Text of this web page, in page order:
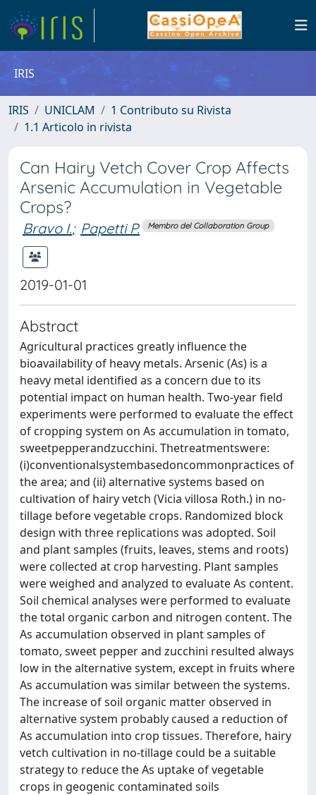
IRIS
IRIS UNICLAM
1 Contributo su Rivista
1.1 Articolo in rivista
Can Hairy Vetch Cover Crop Affects
Arsenic Accumulation in Vegetable
Crops?
Bravo I.; Papetti P. Membro del Collaboration Group
2019-01-01
Abstract
Agricultural practices greatly inﬂuence the
bioavailability of heavy metals. Arsenic (As) is a
heavy metal identiﬁed as a concern due to its
potential impact on human health. Two-year ﬁeld
experiments were performed to evaluate the eﬀect
of cropping system on As accumulation in tomato,
sweetpepperandzucchini. Thetreatmentswere:
(i)conventionalsystembasedoncommonpractices of
the area; and (ii) alternative systems based on
cultivation of hairy vetch (Vicia villosa Roth.) in no-
tillage before vegetable crops. Randomized block
design with three replications was adopted. Soil
and plant samples (fruits, leaves, stems and roots)
were collected at crop harvesting. Plant samples
were weighed and analyzed to evaluate As content.
Soil chemical analyses were performed to evaluate
the total organic carbon and nitrogen content. The
As accumulation observed in plant samples of
tomato, sweet pepper and zucchini resulted always
low in the alternative system, except in fruits where
As accumulation was similar between the systems.
The increase of soil organic matter observed in
alternative system probably caused a reduction of
As accumulation into crop tissues. Therefore, hairy
vetch cultivation in no-tillage could be a suitable
strategy to reduce the As uptake of vegetable
crops in geogenic contaminated soils